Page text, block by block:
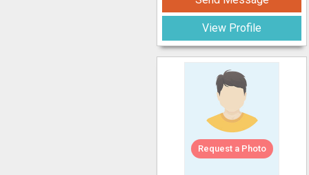
View Profile
Request a Photo